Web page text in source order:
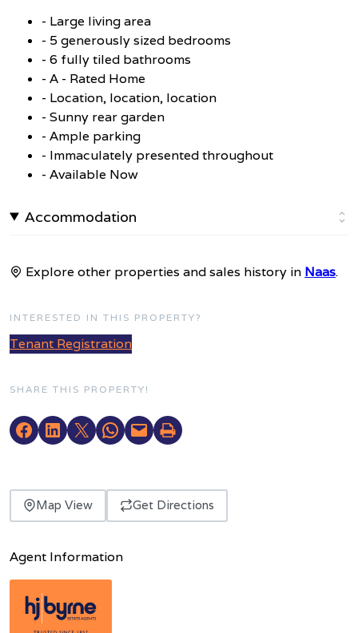
- Large living area
- 5 generously sized bedrooms
- 6 fully tiled bathrooms
- A - Rated Home
- Location, location, location
- Sunny rear garden
- Ample parking
- Immaculately presented throughout
- Available Now
Accommodation
Explore other properties and sales history in Naas.
INTERESTED IN THIS PROPERTY?
Tenant Registration
SHARE THIS PROPERTY!
Map View Get Directions
Agent Information